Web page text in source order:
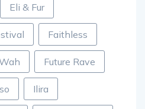
Eli & Fur
Faithless
Future Rave
Ilira